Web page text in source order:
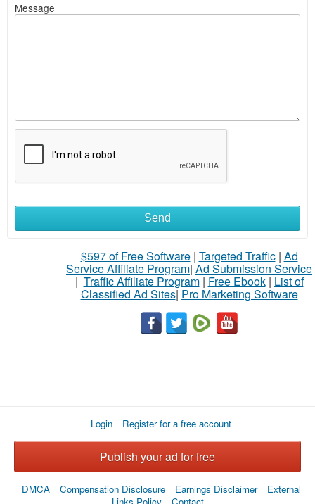
Message
sell
What
Send
$597 of Free Software| Targeted Traffic| Ad
Service Affiliate Program| Ad Submission Service
| Traffic Affiliate Program| Free Ebook| List of
Classified Ad Sites| Pro Marketing Software
Login Register for a free account
Publish your ad for free
DMCA Compensation Disclosure Earnings Disclaimer
External